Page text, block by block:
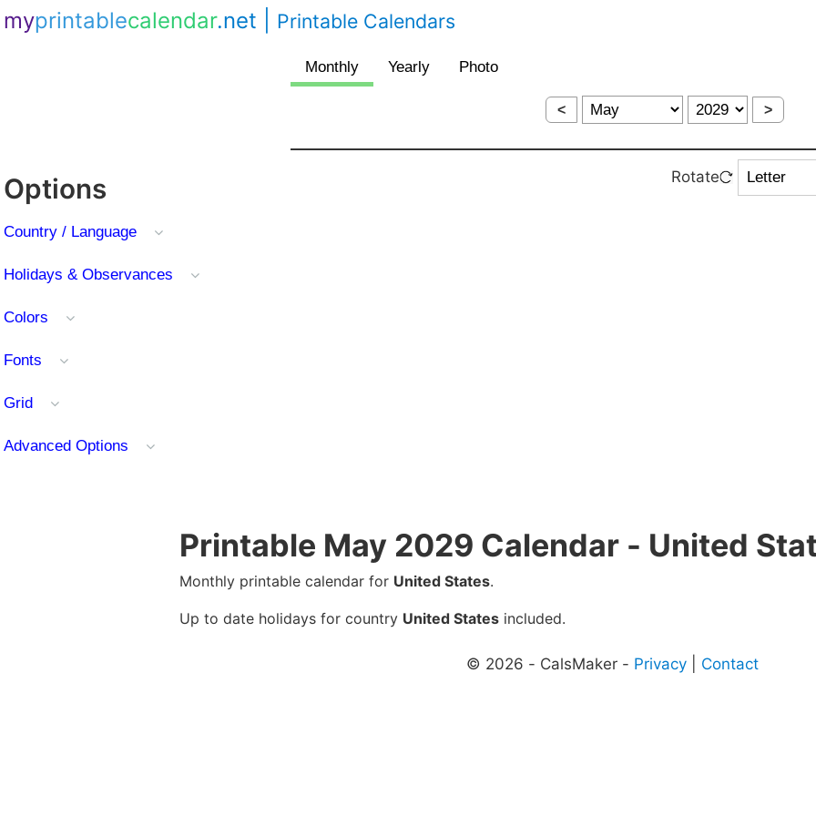
myprintablecalendar.net Printable Calendars
Options
Country / Language
Holidays & Observances
Colors
Fonts
Grid
Advanced Options
< >
Rotate
Printable May 2029 Calendar - United
Monthly printable calendar for United States.
Up to date holidays for country United States included.
© 2026 - CalsMaker - Privacy| Contact